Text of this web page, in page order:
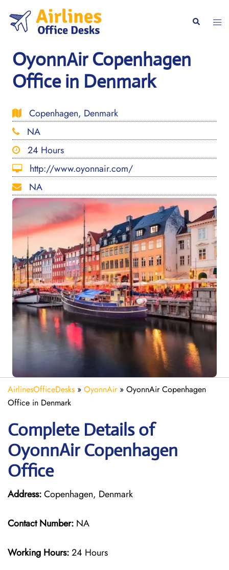
content
Search
OyonnAir Copenhagen
Office in Denmark
Copenhagen, Denmark
NA
24 Hours
http://www.oyonnair.com/
NA
AirlinesOfficeDesks » OyonnAir» OyonnAir Copenhagen
Office in Denmark
Complete Details of
OyonnAir Copenhagen
Office
Address:Copenhagen, Denmark
Contact Number: NA
Working Hours:24 Hours